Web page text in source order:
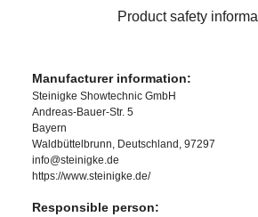
Product safety
Manufacturer information:
Steinigke Showtechnic GmbH
Andreas-Bauer-Str. 5
Bayern
Waldbüttelbrunn, Deutschland, 97297
info@steinigke.de
https://www.steinigke.de/
Responsible person: